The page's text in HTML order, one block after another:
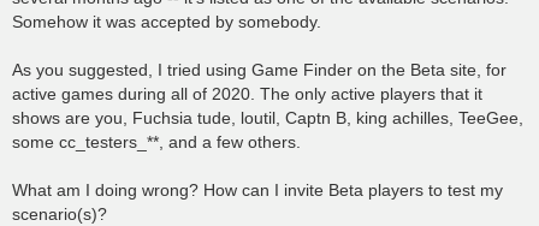
Somehow it was accepted by somebody.
As you suggested, I tried using Game Finder on the Beta site, for
active games during all of 2020. The only active players that it
shows are you, Fuchsia tude, loutil, Captn B, king achilles, TeeGee,
some cc_testers_**, and a few others.
What am I doing wrong? How can I invite Beta players to test my
scenario(s)?